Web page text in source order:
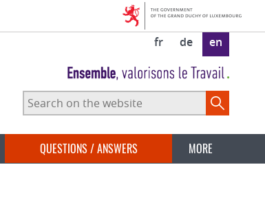
fr de en
Search
on
website
QUESTIONS / ANSWERS MORE